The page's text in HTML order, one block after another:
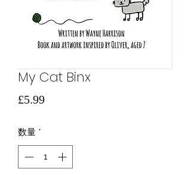
My Cat Binx
£5.99価
数量 *